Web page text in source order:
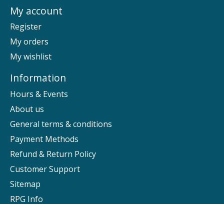
My account
Register
My orders
My wishlist
Information
Hours & Events
About us
General terms & conditions
Payment Methods
Refund & Return Policy
Customer Support
Sitemap
RPG Info